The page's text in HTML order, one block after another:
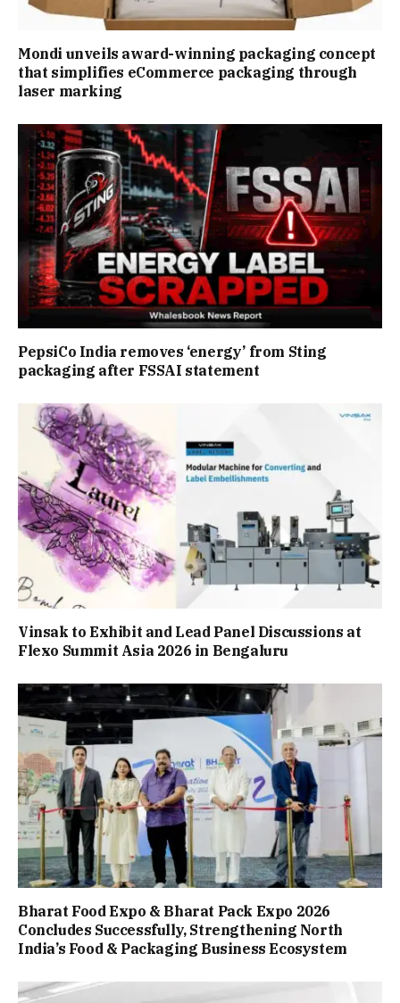
Mondi unveils award-winning packaging concept
that simplifies eCommerce packaging through
laser marking
PepsiCo India removes ‘energy’ from Sting
packaging after FSSAI statement
Vinsak to Exhibit and Lead Panel Discussions at
Flexo Summit Asia 2026 in Bengaluru
Bharat Food Expo & Bharat Pack Expo 2026
Concludes Successfully, Strengthening North
India’s Food & Packaging Business Ecosystem